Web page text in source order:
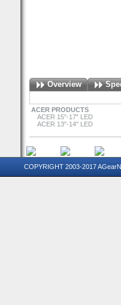
Overview
ACER PRODUCTS
ACER 15"-17" LED
ACER 13"-14" LED
COPYRIGHT 2003-2017